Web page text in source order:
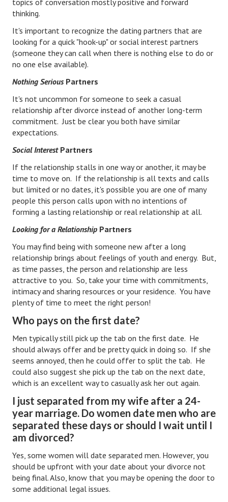
Separating Articles
DIVORCING
Starting Over
Divorce Workshop
Divorce Advice Column
Problems
Planning
Find an Attorney
Divorcing Articles
JUST UNHITCHED
Lifestyle
Find Counseling
Starting Over
LIFESTYLE
Wellness
Wellness Articles
DMK Health & Wellness Quiz
topics of conversation mostly positive and forward
thinking.
It's important to recognize the dating partners that are
looking for a quick "hook-up" or social interest partners
(someone they can call when there is nothing else to do or
no one else available).
Nothing SeriousPartners
It's not uncommon for someone to seek a casual
relationship after divorce instead of another long-term
commitment. Just be clear you both have similar
expectations.
Social InterestPartners
If the relationship stalls in one way or another, it may be
time to move on. If the relationship is all texts and calls
but limited or no dates, it's possible you are one of many
people this person calls upon with no intentions of
forming a lasting relationship or real relationship at all.
Looking for a Relationship Partners
You may find being with someone new after a long
relationship brings about feelings of youth and energy. But,
as time passes, the person and relationship are less
attractive to you. So, take your time with commitments,
intimacy and sharing resources or your residence. You have
plenty of time to meet the right person!
Who pays on the first date?
Men typically still pick up the tab on the first date. He
should always offer and be pretty quick in doing so. If she
seems annoyed, then he could offer to split the tab. He
could also suggest she pick up the tab on the next date,
which is an excellent way to casually ask her out again.
I just separated from my wife after a 24-
year marriage. Do women date men who are
separated these days or should I wait until I
am divorced?
Yes, some women will date separated men. However, you
should be upfront with your date about your divorce not
being final. Also, know that you may be opening the door to
some additional legal issues.